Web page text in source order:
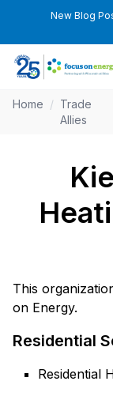
New Blog
Home / Trade
Allies
This
on Energy.
Residential
Residential